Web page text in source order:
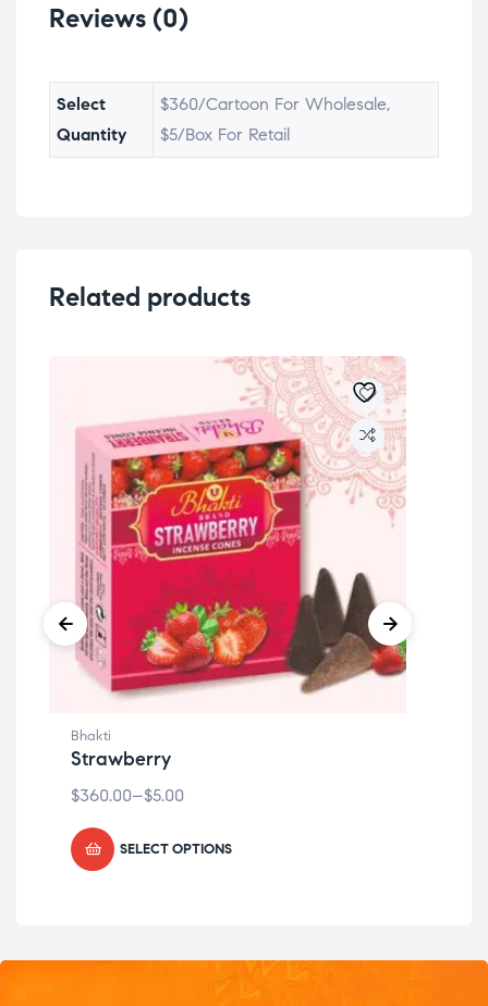
Reviews (0)
Select
Quantity
$360/Cartoon For Wholesale,
$5/Box For Retail
Related products
Bhakti
Strawberry
$5.00
–
$360.00
SELECT OPTIONS